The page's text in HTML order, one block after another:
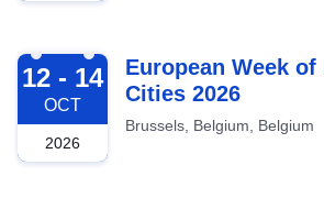
2026-10-12
12 - 14
OCT
2026
European Week of
Cities 2026
Brussels, Belgium, Belgium